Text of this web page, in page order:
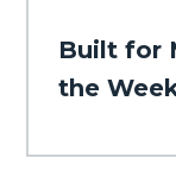
Built for
the